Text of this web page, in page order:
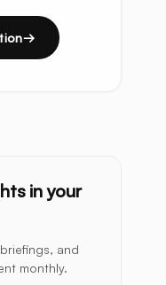
in your
and
monthly.